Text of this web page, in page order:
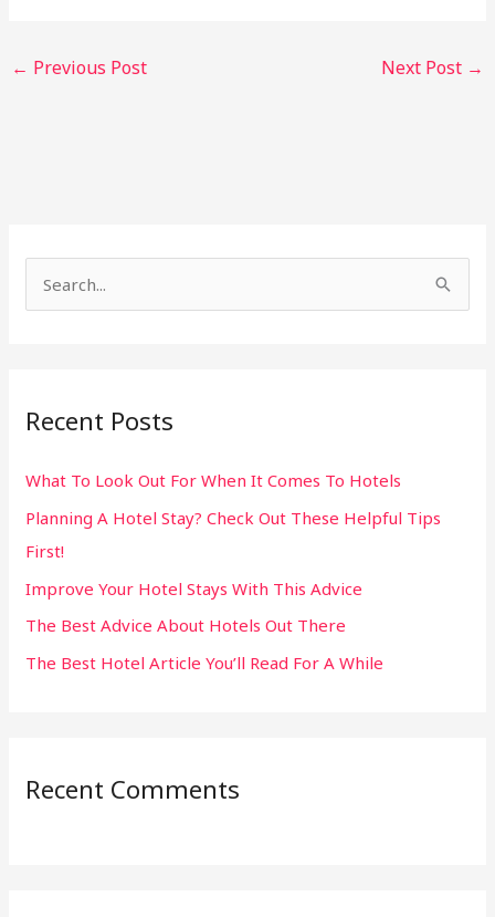
← Previous Post Next Post →
c
f
o
r
:
Recent Posts
What To Look Out For When It Comes To Hotels
Planning A Hotel Stay? Check Out These Helpful Tips
First!
Improve Your Hotel Stays With This Advice
The Best Advice About Hotels Out There
The Best Hotel Article You’ll Read For A While
Recent Comments